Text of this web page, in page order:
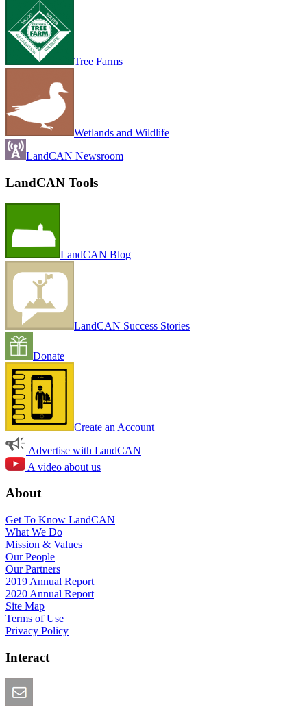
Tree Farms
Wetlands and Wildlife
LandCAN Newsroom
LandCAN Tools
LandCAN Blog
LandCAN Success Stories
Donate
Create an Account
Advertise with LandCAN
A video about us
About
Get To Know LandCAN
What We Do
Mission & Values
Our People
Our Partners
2019 Annual Report
2020 Annual Report
Site Map
Terms of Use
Privacy Policy
Interact